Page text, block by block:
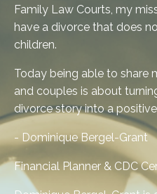
Family Law Courts, my
have a divorce that does
children.
Today being able to share
and couples is about
divorce story into a
- Dominique Bergel-Grant
Financial Planner & CDC